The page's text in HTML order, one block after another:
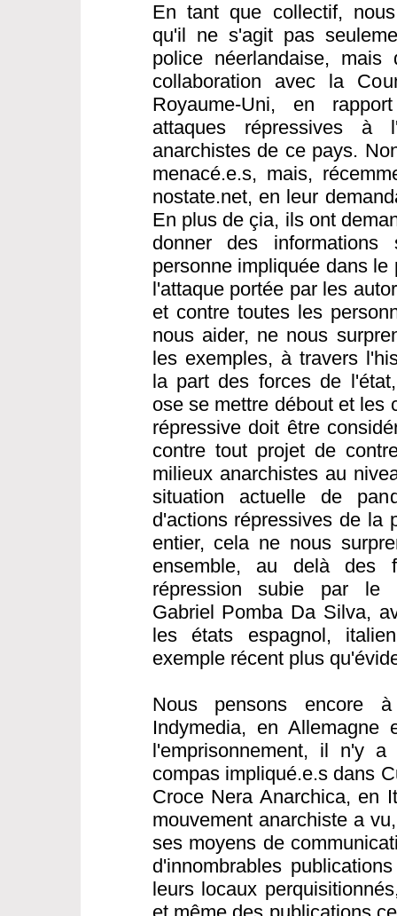
En tant que collectif,
qu'il ne s'agit pas
police néerlandaise,
collaboration avec la
Royaume-Uni, en
attaques répressives à
anarchistes de ce pays.
menacé.e.s, mais,
nostate.net, en leur
En plus de çia, ils ont
donner des
personne impliquée dans
l'attaque portée par les
et contre toutes les
nous aider, ne nous
les exemples, à travers
la part des forces de
ose se mettre débout et les
répressive doit être
contre tout projet de
milieux anarchistes au
situation actuelle de
d'actions répressives de la
entier, cela ne nous
ensemble, au delà des
répression subie par le
Gabriel Pomba Da Silva,
les états espagnol,
exemple récent plus
Nous pensons encore
Indymedia, en
l'emprisonnement, il n'y
compas impliqué.e.s dans
Croce Nera Anarchica, en
mouvement anarchiste a
ses moyens de
d'innombrables
leurs locaux